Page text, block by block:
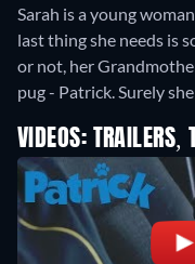
Sarah is a young
last thing she needs is
or not, her
pug - Patrick. Surely
VIDEOS: TRAILERS,